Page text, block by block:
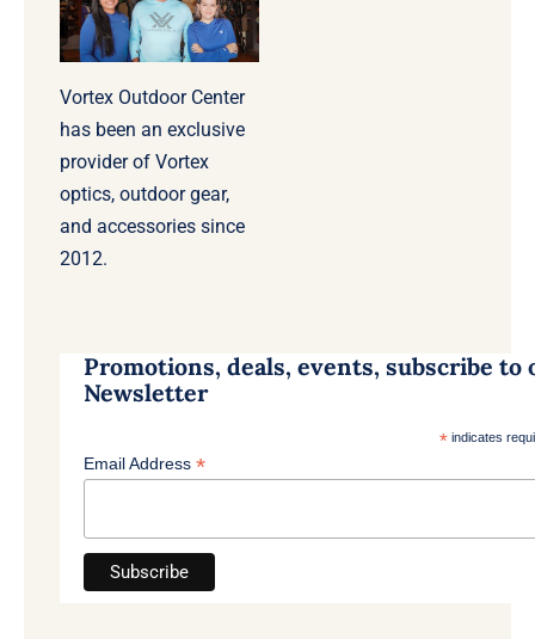
Vortex Outdoor Center
has been an exclusive
provider of Vortex
optics, outdoor gear,
and accessories since
2012.
Promotions, deals, events, subscribe to
Newsletter
*indicates
Email Address *